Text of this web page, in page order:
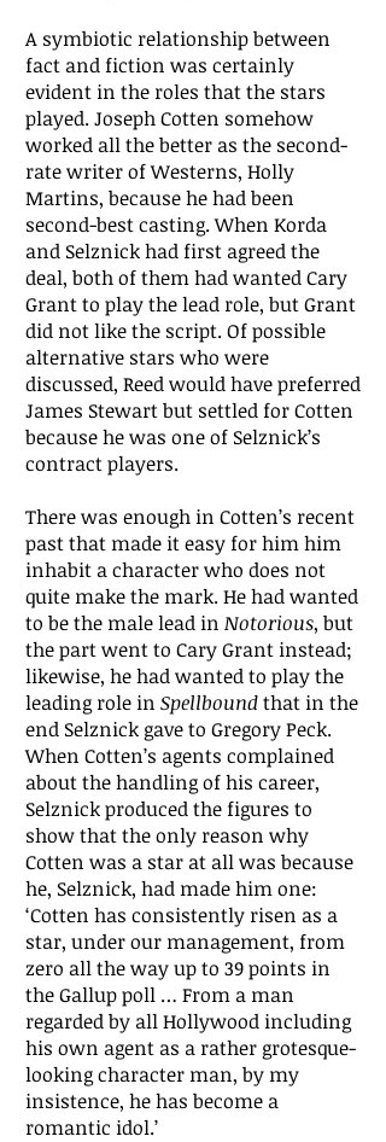
A symbiotic relationship between
fact and fiction was certainly
evident in the roles that the stars
played. Joseph Cotten somehow
worked all the better as the second-
rate writer of Westerns, Holly
Martins, because he had been
second-best casting. When Korda
and Selznick had first agreed the
deal, both of them had wanted Cary
Grant to play the lead role, but Grant
did not like the script. Of possible
alternative stars who were
discussed, Reed would have preferred
James Stewart but settled for Cotten
because he was one of Selznick’s
contract players.
There was enough in Cotten’s recent
past that made it easy for him him
inhabit a character who does not
quite make the mark. He had wanted
to be the male lead in Notorious, but
the part went to Cary Grant instead;
likewise, he had wanted to play the
leading role in Spellboundthat in the
end Selznick gave to Gregory Peck.
When Cotten’s agents complained
about the handling of his career,
Selznick produced the figures to
show that the only reason why
Cotten was a star at all was because
he, Selznick, had made him one:
‘Cotten has consistently risen as a
star, under our management, from
zero all the way up to 39 points in
the Gallup poll … From a man
regarded by all Hollywood including
his own agent as a rather grotesque-
looking character man, by my
insistence, he has become a
romantic idol.’